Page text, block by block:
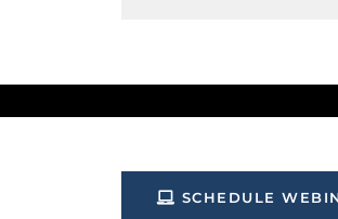
SCHEDULE